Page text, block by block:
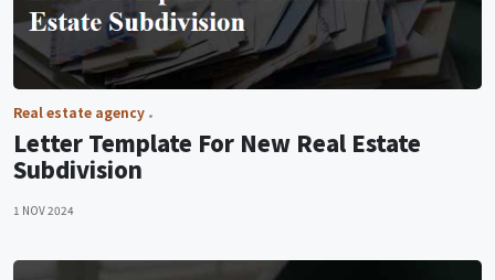
Real estate agency
Letter Template For New Real Estate
Subdivision
1 NOV 2024